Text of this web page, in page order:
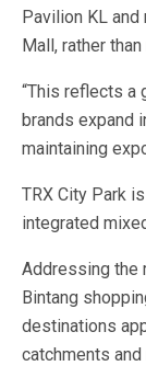
Pavilion KL
Mall, rather
“This reflects a
brands expand
maintaining
TRX City Park
integrated
Addressing the
Bintang
destinations
catchments